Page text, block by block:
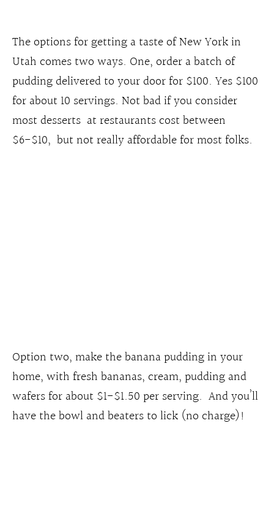
The options for getting a taste of New York in
Utah comes two ways. One, order a batch of
pudding delivered to your door for $100. Yes $100
for about 10 servings. Not bad if you consider
most desserts at restaurants cost between
$6-$10, but not really affordable for most folks.
Option two, make the banana pudding in your
home, with fresh bananas, cream, pudding and
wafers for about $1-$1.50 per serving. And you’ll
have the bowl and beaters to lick (no charge)!